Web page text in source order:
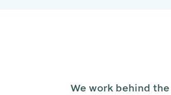
We work behind